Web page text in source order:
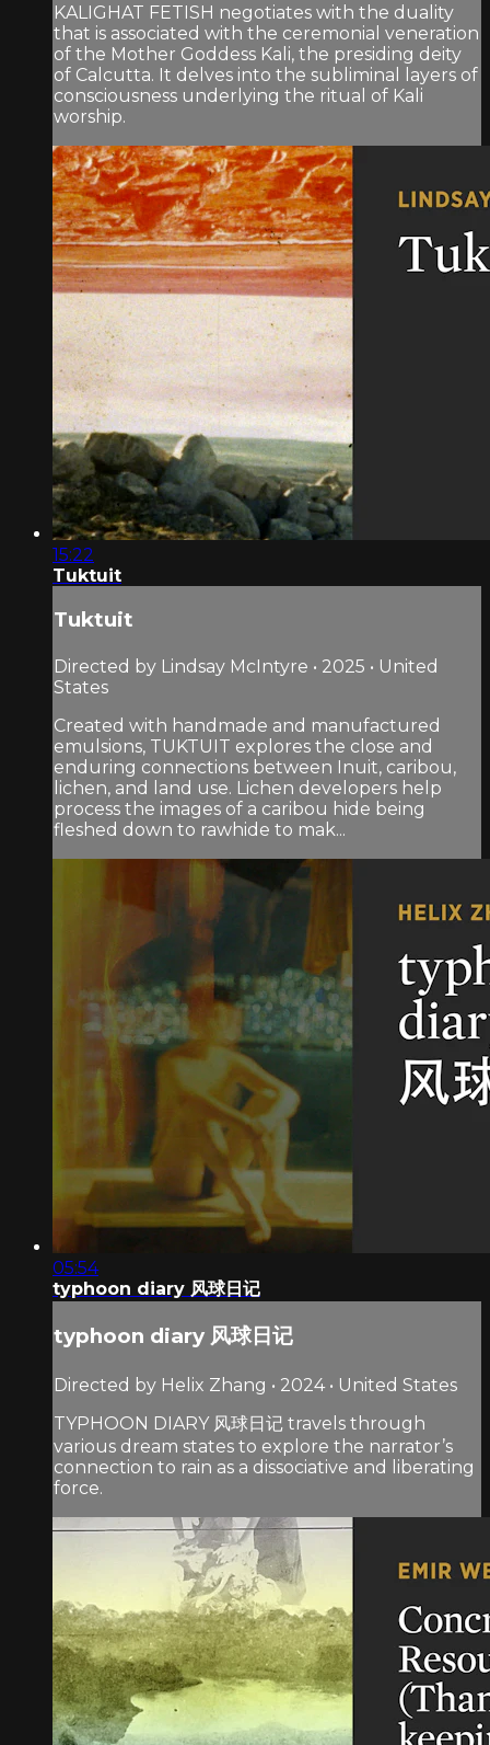
KALIGHAT FETISH negotiates with the duality
that is associated with the ceremonial veneration
of the Mother Goddess Kali, the presiding deity
of Calcutta. It delves into the subliminal layers of
consciousness underlying the ritual of Kali
worship.
15:22
Tuktuit
Tuktuit
Directed by Lindsay McIntyre • 2025 • United
States
Created with handmade and manufactured
emulsions, TUKTUIT explores the close and
enduring connections between Inuit, caribou,
lichen, and land use. Lichen developers help
process the images of a caribou hide being
fleshed down to rawhide to mak...
05:54
typhoon diary 风球日记
typhoon diary 风球日记
Directed by Helix Zhang • 2024 • United States
TYPHOON DIARY 风球日记 travels through
various dream states to explore the narrator’s
connection to rain as a dissociative and liberating
force.